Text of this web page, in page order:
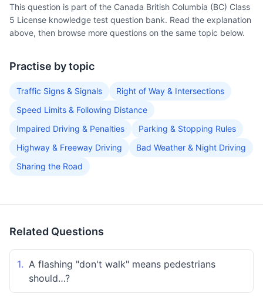
This question is part of the Canada British Columbia (BC) Class
5 License knowledge test question bank. Read the explanation
above, then browse more questions on the same topic below.
Practise by topic
Traffic Signs & Signals
Right of Way & Intersections
Speed Limits & Following Distance
Impaired Driving & Penalties
Parking & Stopping Rules
Highway & Freeway Driving
Bad Weather & Night Driving
Sharing the Road
Related Questions
1. A flashing "don't walk" means pedestrians
should…?